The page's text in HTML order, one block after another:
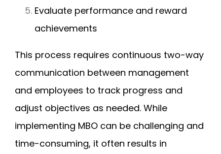
Evaluate performance and reward
achievements
This process requires continuous two-way
communication between management
and employees to track progress and
adjust objectives as needed. While
implementing MBO can be challenging and
time-consuming, it often results in